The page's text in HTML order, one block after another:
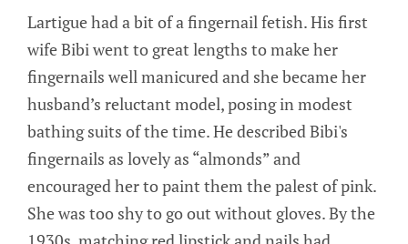
Lartigue had a bit of a fingernail fetish. His first
wife Bibi went to great lengths to make her
fingernails well manicured and she became her
husband’s reluctant model, posing in modest
bathing suits of the time. He described Bibi's
fingernails as lovely as “almonds” and
encouraged her to paint them the palest of pink.
She was too shy to go out without gloves. By the